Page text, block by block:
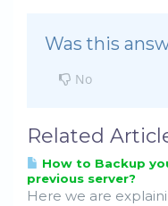
Was this
No
Related
How to Backup
previous server?
Here we are